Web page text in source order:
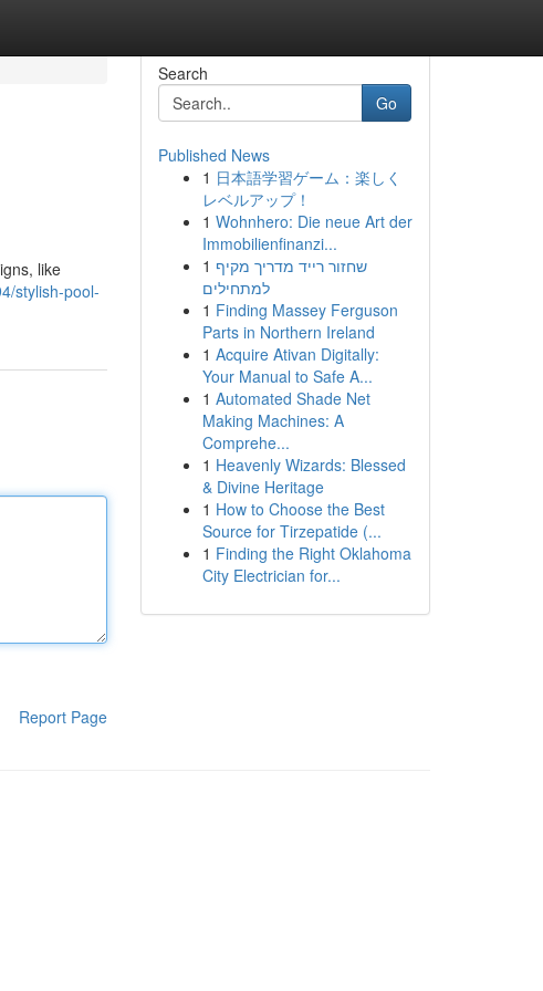
like
stylish-pool-
Report Page
Search
Go
Published News
1 日本語学習ゲーム：楽しく
レベルアップ！
1 Wohnhero: Die neue Art der
Immobilienfinanzi...
1 שחזור רייד מדריך מקיף
למתחילים
1 Finding Massey Ferguson
Parts in Northern Ireland
1 Acquire Ativan Digitally:
Your Manual to Safe A...
1 Automated Shade Net
Making Machines: A
Comprehe...
1 Heavenly Wizards: Blessed
& Divine Heritage
1 How to Choose the Best
Source for Tirzepatide (...
1 Finding the Right Oklahoma
City Electrician for...